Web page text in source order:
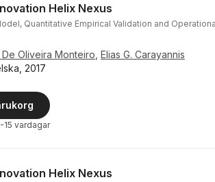
Helix Nexus
Quantitative Empirical Validation and
De Oliveira Monteiro Elias G. Carayannis
2017
15 vardagar
Helix Nexus